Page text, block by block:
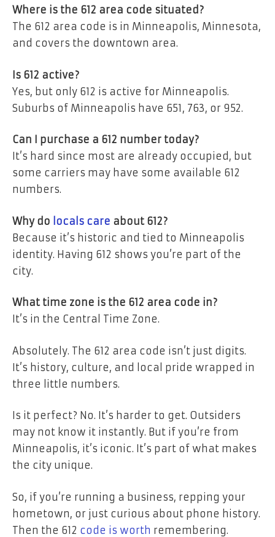
Where is the 612 area code situated?
The 612 area code is in Minneapolis, Minnesota,
and covers the downtown area.
Is 612 active?
Yes, but only 612 is active for Minneapolis.
Suburbs of Minneapolis have 651, 763, or 952.
Can I purchase a 612 number today?
It’s hard since most are already occupied, but
some carriers may have some available 612
numbers.
Why do locals care about 612?
Because it’s historic and tied to Minneapolis
identity. Having 612 shows you’re part of the
city.
What time zone is the 612 area code in?
It’s in the Central Time Zone.
Absolutely. The 612 area code isn’t just digits.
It’s history, culture, and local pride wrapped in
three little numbers.
Is it perfect? No. It’s harder to get. Outsiders
may not know it instantly. But if you’re from
Minneapolis, it’s iconic. It’s part of what makes
the city unique.
So, if you’re running a business, repping your
hometown, or just curious about phone history.
Then the 612 code is worth remembering.